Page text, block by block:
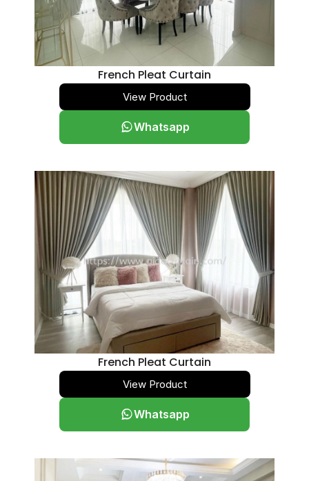
Translucent 0
Blackout
0
Translucent 0
Blackout
Slimline 25mm
Versatile 35mm 0
Straight 0
Scallop on / Bottom 0
Panel Blind
Manual Classic 0
Motorized Smart 0
European Series 0
Mural Series 0
Glass Shield (Tinted) 0
French Pleat Curtain
View Product
Whatsapp
French Pleat Curtain
View Product
Whatsapp